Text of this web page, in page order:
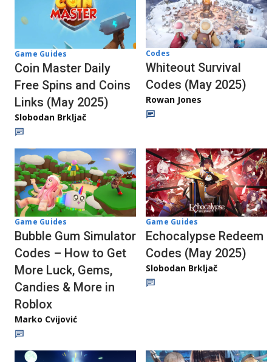
Game Guides
Coin Master Daily
Free Spins and Coins
Links (May 2025)
Slobodan Brkljač
Codes
Whiteout Survival
Codes (May 2025)
Rowan Jones
Game Guides
Bubble Gum Simulator
Codes – How to Get
More Luck, Gems,
Candies & More in
Roblox
Marko Cvijović
Game Guides
Echocalypse Redeem
Codes (May 2025)
Slobodan Brkljač